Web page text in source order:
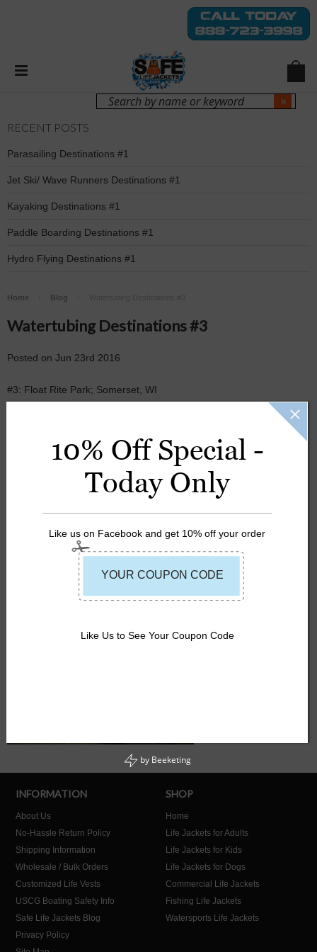
Sign Up
RECENT POSTS
Parasailing Destinations #1
Jet Ski/ Wave Runners Destinations #1
Kayaking Destinations #1
Paddle Boarding Destinations #1
Hydro Flying Destinations #1
Home Blog
Watertubing Destinations #3
Posted on Jun 23rd 2016
#3: Float Rite Park; Somerset, WI
RIVER
TUBING
INFORMATION
About Us
No-Hassle Return Policy
Shipping Information
Wholesale / Bulk Orders
Customized Life Vests
USCG Boating Safety Info
Safe Life Jackets Blog
Privacy Policy
SHOP
Home
Life Jackets for Adults
Life Jackets for Kids
Life Jackets for Dogs
Commercial Life Jackets
Fishing Life Jackets
Watersports Life Jackets
10% Off Special -
Today Only
Like us on Facebook and get 10% off your order
Like Us to See Your Coupon Code
by Beeketing